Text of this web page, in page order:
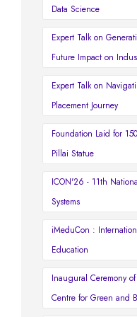
Data Science
Expert Talk on
Future Impact on
Expert Talk on
Placement Journey
Foundation Laid for
Pillai Statue
ICON'26 - 11th
Systems
iMeduCon :
Education
Inaugural Ceremony
Centre for Green and